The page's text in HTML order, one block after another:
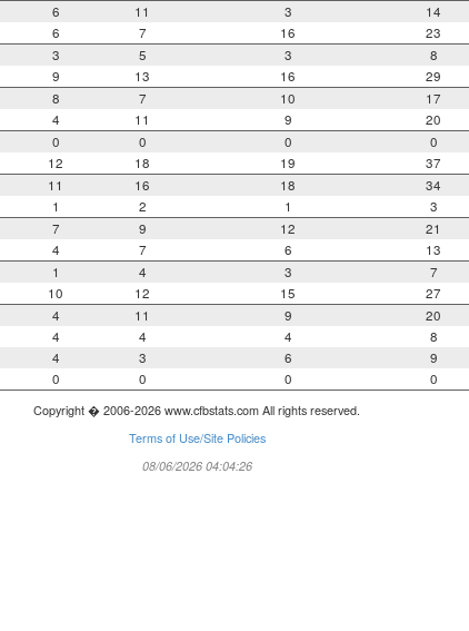
6 11 3 14
6 7 16 23
3 5 3 8
9 13 16 29
8 7 10 17
4 11 9 20
0 0 0 0
12 18 19 37
11 16 18 34
1 2 1 3
7 9 12 21
4 7 6 13
1 4 3 7
10 12 15 27
4 11 9 20
4 4 4 8
4 3 6 9
0 0 0 0
Copyright � 2006-2026 www.cfbstats.com All rights reserved.
Terms of Use/Site Policies
08/06/2026 04:04:26